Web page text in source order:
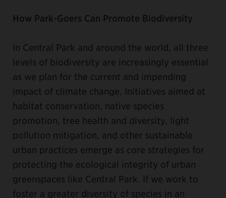
How Park-Goers Can Promote Biodiversity
In Central Park and around the world, all three
levels of biodiversity are increasingly essential
as we plan for the current and impending
impact of climate change. Initiatives aimed at
habitat conservation, native species
promotion, tree health and diversity, light
pollution mitigation, and other sustainable
urban practices emerge as core strategies for
protecting the ecological integrity of urban
greenspaces like Central Park. If we work to
foster a greater diversity of species in an